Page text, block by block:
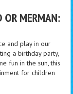
OR MERMAN:
and play in our
a birthday party,
fun in the sun, this
for children